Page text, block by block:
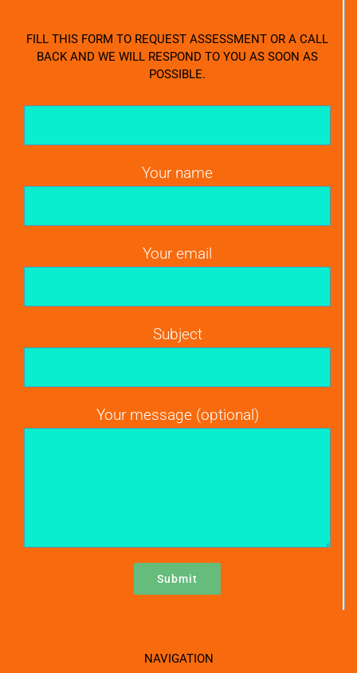
FILL THIS FORM TO REQUEST ASSESSMENT OR A CALL
BACK AND WE WILL RESPOND TO YOU AS SOON AS
POSSIBLE.
Your name
Your email
Subject
Your message (optional)
NAVIGATION